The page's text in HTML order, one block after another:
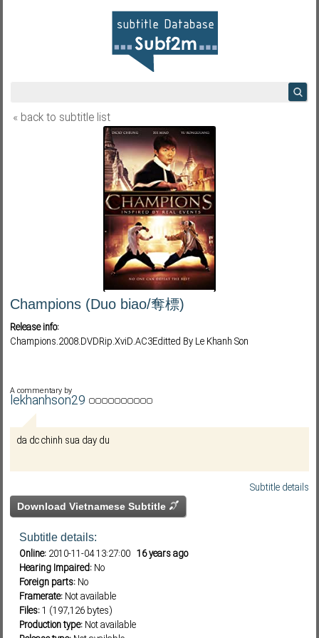
« back to subtitle list
Champions (Duo biao/奪標)
Release info:
Champions.2008.DVDRip.XviD.AC3Editted By Le Khanh Son
A commentary by
lekhanhson29
da dc chinh sua day du
Subtitle details
Download Vietnamese Subtitle
Subtitle details:
Online: 2010-11-04 13:27:00 16 years ago
Hearing Impaired: No
Foreign parts: No
Framerate: Not available
Files:1 (197,126 bytes)
Production type: Not available